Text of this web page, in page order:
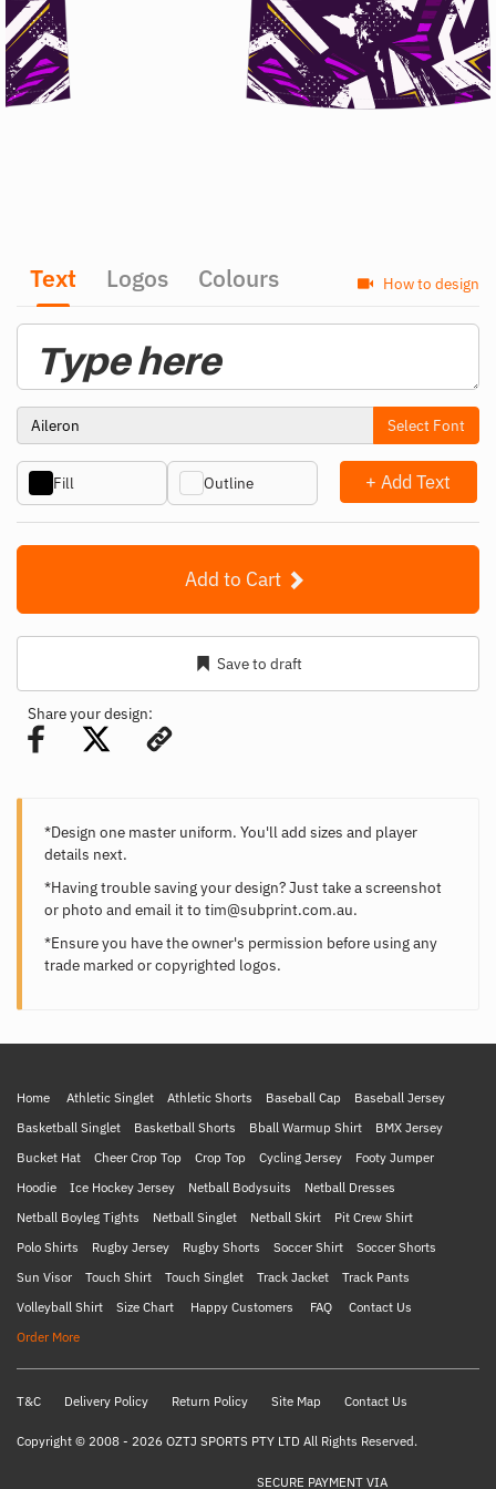
How to design
Text Logos Colours
Select Font
Fill Outline + Add Text
Add to Cart
Save to draft
Share your design:
*Design one master uniform. You'll add sizes and player
details next.
*Having trouble saving your design? Just take a screenshot
or photo and email it to tim@subprint.com.au.
*Ensure you have the owner's permission before using any
trade marked or copyrighted logos.
Home Athletic Singlet Athletic Shorts Baseball Cap
Baseball Jersey
Basketball Singlet
Basketball Shorts Bball Warmup Shirt
BMX Jersey
Bucket Hat
Cheer Crop Top Crop Top Cycling Jersey
Footy Jumper
Hoodie
Ice Hockey Jersey Netball Bodysuits
Netball Dresses
Netball Boyleg Tights
Netball Singlet Netball Skirt
Pit Crew Shirt
Polo Shirts
Rugby Jersey Rugby Shorts Soccer Shirt
Soccer Shorts
Sun Visor
Touch Shirt Touch Singlet Track Jacket
Track Pants
Volleyball Shirt
Size Chart Happy Customers FAQ
Contact Us
Order More
T&C Delivery Policy Return Policy Site Map Contact Us
Copyright © 2008 - 2026 OZTJ SPORTS PTY LTD All Rights Reserved.
SECURE PAYMENT VIA